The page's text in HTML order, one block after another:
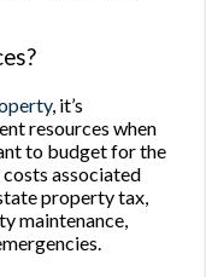
, it’s
resources when
to budget for the
costs associated
property tax,
maintenance,